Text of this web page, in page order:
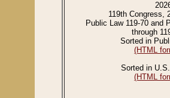
119th Congress,
Public Law 119-70 and
through
Sorted in
(HTML
Sorted in
(HTML